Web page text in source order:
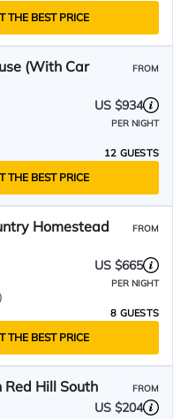
THE BEST PRICE
(With Car
FROM
US $934
PER NIGHT
12 GUESTS
THE BEST PRICE
Homestead
FROM
US $665
PER NIGHT
8 GUESTS
THE BEST PRICE
Red Hill South FROM
US $204